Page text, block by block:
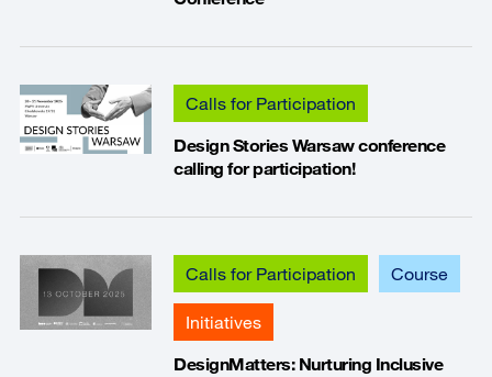
Calls for Participation
Design Stories Warsaw conference
calling for participation!
Calls for Participation Course
Initiatives
DesignMatters: Nurturing Inclusive